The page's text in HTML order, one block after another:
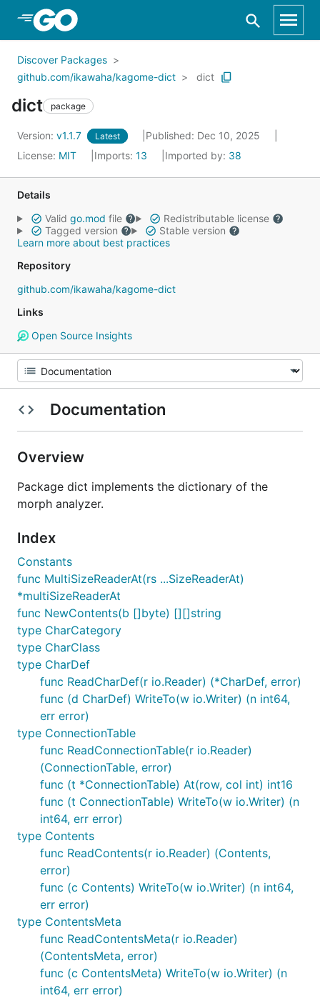
Skip to Main Content
Discover Packages
github.com/ikawaha/kagome-dict
dict
dict package
Version: v1.1.7 Latest
Published: Dec 10, 2025
License: MIT Imports: 13 Imported by: 38
Details
Valid go.mod file
Redistributable license
Tagged version
Stable version
Learn more about best practices
Repository
github.com/ikawaha/kagome-dict
Links
Open Source Insights
Documentation
Overview
Package dict implements the dictionary of the
morph analyzer.
Index
Constants
func MultiSizeReaderAt(rs ...SizeReaderAt)
*multiSizeReaderAt
func NewContents(b []byte) [][]string
type CharCategory
type CharClass
type CharDef
func ReadCharDef(r io.Reader) (*CharDef, error)
func (d CharDef) WriteTo(w io.Writer) (n int64,
err error)
type ConnectionTable
func ReadConnectionTable(r io.Reader)
(ConnectionTable, error)
func (t *ConnectionTable) At(row, col int) int16
func (t ConnectionTable) WriteTo(w io.Writer) (n
int64, err error)
type Contents
func ReadContents(r io.Reader) (Contents,
error)
func (c Contents) WriteTo(w io.Writer) (n int64,
err error)
type ContentsMeta
func ReadContentsMeta(r io.Reader)
(ContentsMeta, error)
func (c ContentsMeta) WriteTo(w io.Writer) (n
int64, err error)